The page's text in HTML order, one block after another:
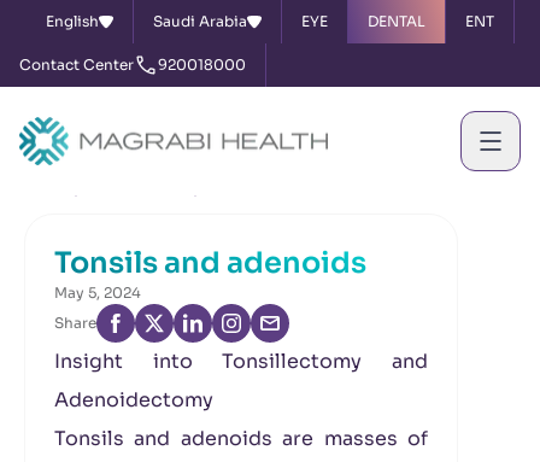
English Saudi Arabia EYE DENTAL ENT
Contact Center 920018000
Tonsils and adenoids
May 5, 2024
Share
Insight into Tonsillectomy and
Adenoidectomy
Tonsils and adenoids are masses of